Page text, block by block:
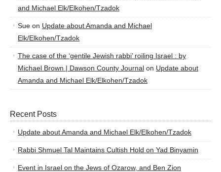
and Michael Elk/Elkohen/Tzadok
Sue on Update about Amanda and Michael
Elk/Elkohen/Tzadok
The case of the ‘gentile Jewish rabbi’ roiling Israel : by
Michael Brown | Dawson County Journal on Update about
Amanda and Michael Elk/Elkohen/Tzadok
Recent Posts
Update about Amanda and Michael Elk/Elkohen/Tzadok
Rabbi Shmuel Tal Maintains Cultish Hold on Yad Binyamin
Event in Israel on the Jews of Ozarow, and Ben Zion